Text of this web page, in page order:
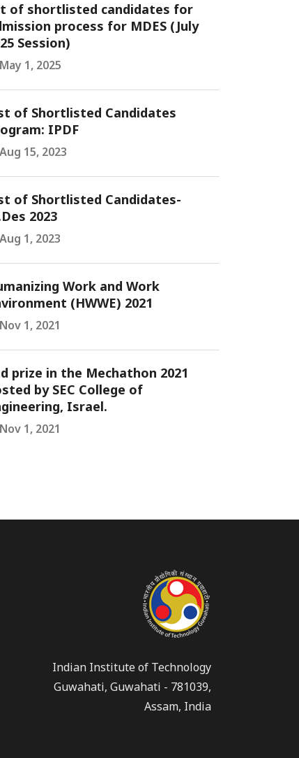
of shortlisted candidates for
process for MDES (July
Session)
May 1, 2025
of Shortlisted Candidates
IPDF
Aug 15, 2023
of Shortlisted Candidates-
2023
Aug 1, 2023
Work and Work
(HWWE) 2021
Nov 1, 2021
prize in the Mechathon 2021
by SEC College of
Israel.
Nov 1, 2021
Indian Institute of Technology
Guwahati, Guwahati - 781039,
Assam, India